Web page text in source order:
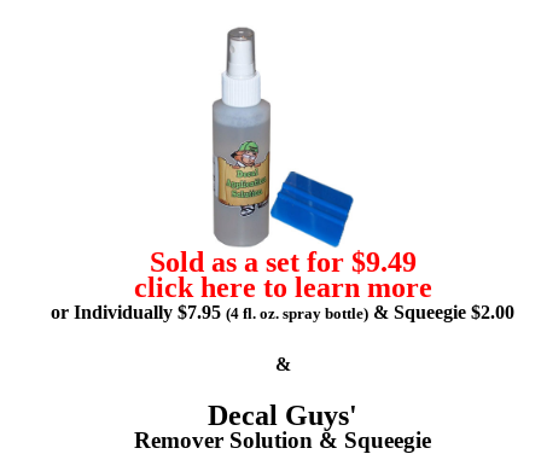
Sold as a set for $9.49
click here to learn more
or Individually $7.95 (4 fl. oz. spray bottle) & Squeegie $2.00
&
Decal Guys'
Remover Solution & Squeegie